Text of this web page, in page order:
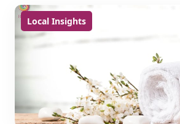
Local Insights